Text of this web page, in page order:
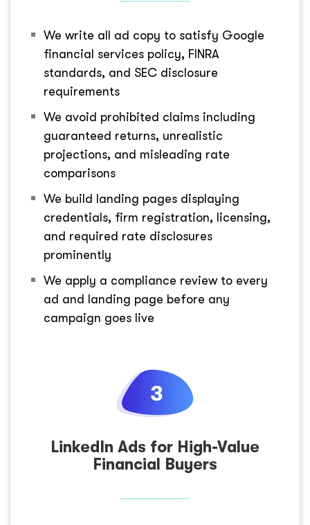
We write all ad copy to satisfy Google
financial services policy, FINRA
standards, and SEC disclosure
requirements
We avoid prohibited claims including
guaranteed returns, unrealistic
projections, and misleading rate
comparisons
We build landing pages displaying
credentials, firm registration, licensing,
and required rate disclosures
prominently
We apply a compliance review to every
ad and landing page before any
campaign goes live
LinkedIn Ads for High-Value
Financial Buyers